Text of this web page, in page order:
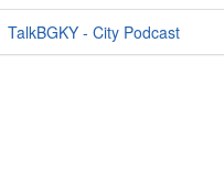
TalkBGKY - City Podcast